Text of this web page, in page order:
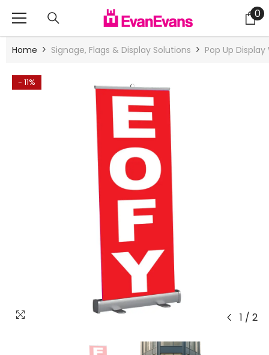
00
Home Signage, Flags & Display Solutions Pop Up Display
- 11%
1 / 2